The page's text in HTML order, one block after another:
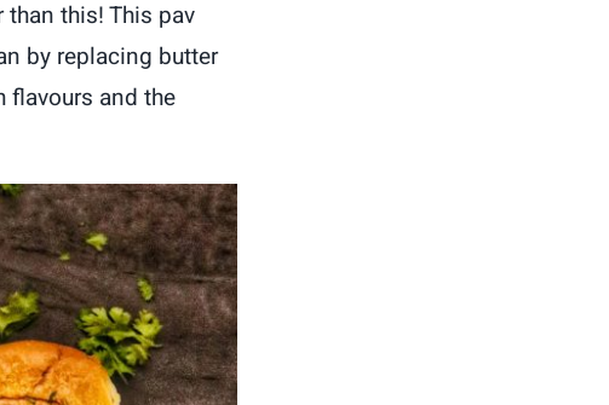
this! This pav
by replacing butter
flavours and the